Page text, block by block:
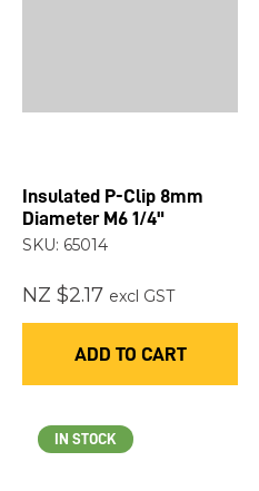
Insulated P-Clip 8mm
Diameter M6 1/4"
SKU: 65014
NZ $2.17 excl GST
ADD TO CART
IN STOCK